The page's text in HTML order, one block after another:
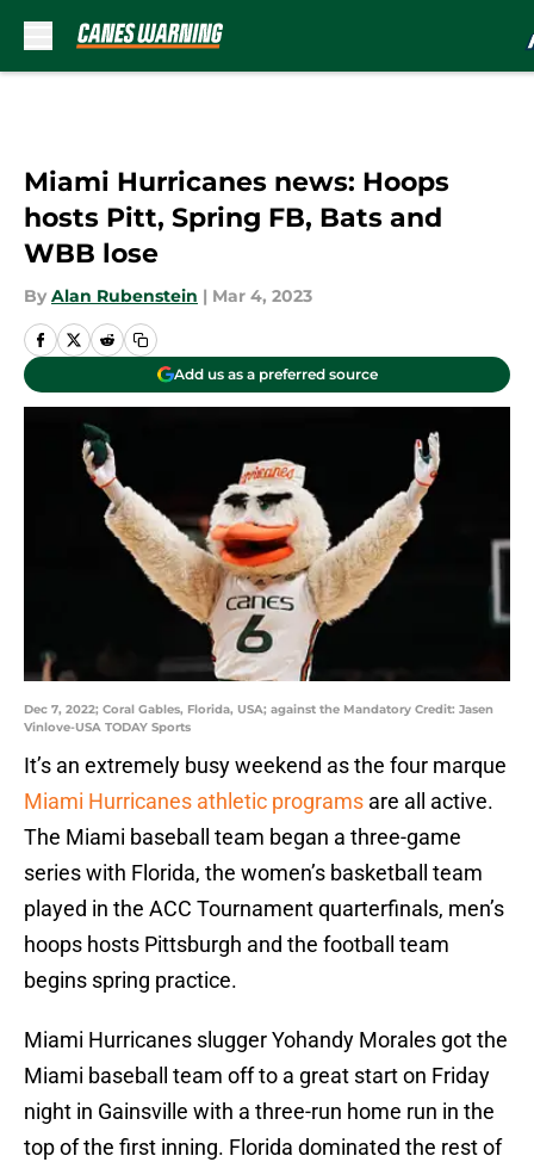
Miami Hurricanes news: Hoops
hosts Pitt, Spring FB, Bats and
WBB lose
By Alan Rubenstein | Mar 4, 2023
Add us as a preferred source
Dec 7, 2022; Coral Gables, Florida, USA; against the Mandatory Credit: Jasen
Vinlove-USA TODAY Sports
It’s an extremely busy weekend as the four marque
Miami Hurricanes athletic programs are all active.
The Miami baseball team began a three-game
series with Florida, the women’s basketball team
played in the ACC Tournament quarterfinals, men’s
hoops hosts Pittsburgh and the football team
begins spring practice.
Miami Hurricanes slugger Yohandy Morales got the
Miami baseball team off to a great start on Friday
night in Gainsville with a three-run home run in the
top of the first inning. Florida dominated the rest of